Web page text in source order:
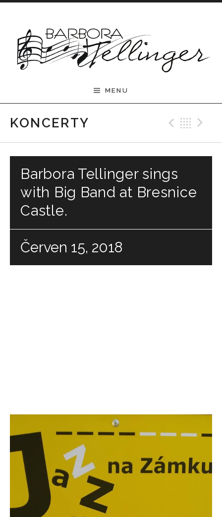
Barbora Tellinger
MENU
KONCERTY
Barbora Tellinger sings
with Big Band at Bresnice
Castle.
Červen 15, 2018